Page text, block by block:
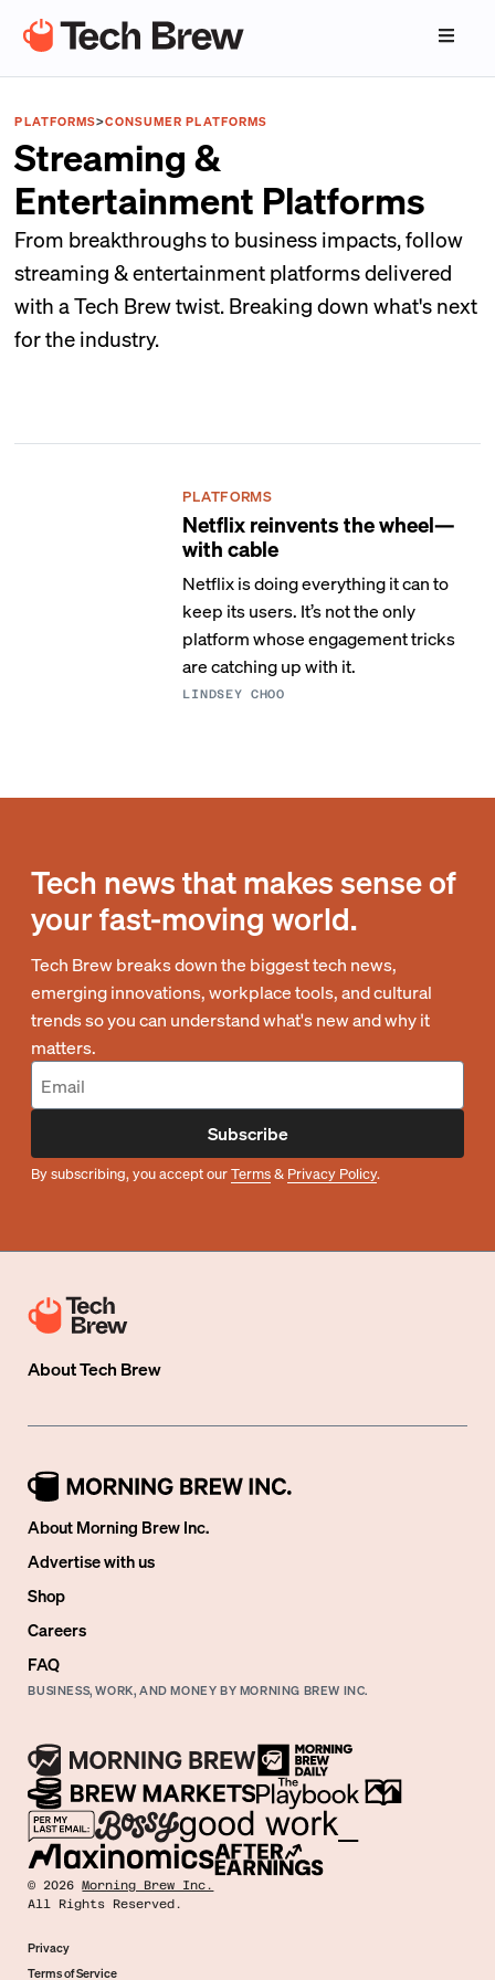
PLATFORMS>CONSUMER PLATFORMS
Streaming &
Entertainment Platforms
From breakthroughs to business impacts, follow
streaming & entertainment platforms delivered
with a Tech Brew twist. Breaking down what's next
for the industry.
PLATFORMS
Netflix reinvents the wheel—
with cable
Netflix is doing everything it can to
keep its users. It’s not the only
platform whose engagement tricks
are catching up with it.
LINDSEY CHOO
Tech news that makes sense of
your fast-moving world.
Tech Brew breaks down the biggest tech news,
emerging innovations, workplace tools, and cultural
trends so you can understand what's new and why it
matters.
Subscribe
By subscribing, you accept ourTerms& Privacy Policy.
AboutTech Brew
About Morning Brew Inc.
Advertise with us
Shop
Careers
FAQ
BUSINESS, WORK, AND MONEY BY MORNING BREW INC.
©2026 Morning Brew Inc.
All Rights Reserved.
Privacy
Terms of Service